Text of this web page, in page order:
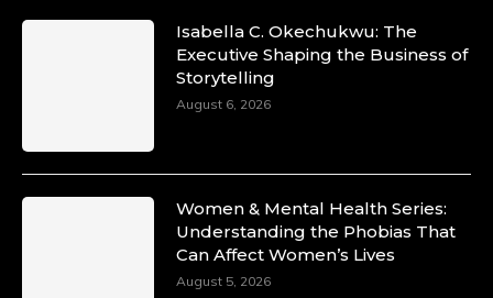
Isabella C. Okechukwu: The
Executive Shaping the Business of
Storytelling
August 6, 2026
Women & Mental Health Series:
Understanding the Phobias That
Can Affect Women’s Lives
August 5, 2026